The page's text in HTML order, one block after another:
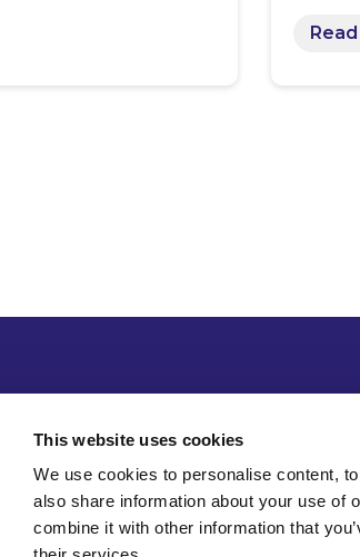
This website uses cookies
We use cookies to personalise content,
also share information about your use of
combine it with other information that